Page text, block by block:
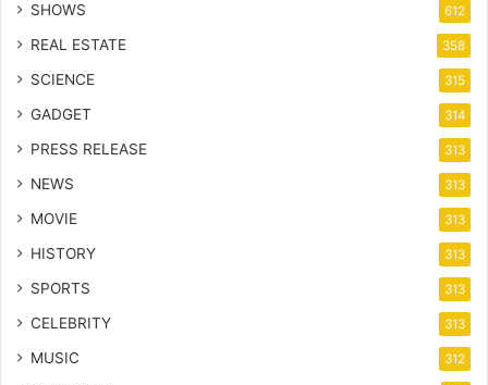
SHOWS 612
REAL ESTATE 358
SCIENCE 315
GADGET 314
PRESS RELEASE 313
NEWS 313
MOVIE 313
HISTORY 313
SPORTS 313
CELEBRITY 313
MUSIC 312